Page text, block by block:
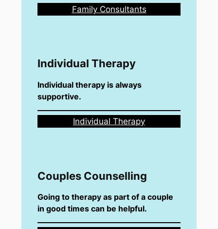
Family Consultants
Individual Therapy
Individual therapy is always
supportive.
Individual Therapy
Couples Counselling
Going to therapy as part of a couple
in good times can be helpful.